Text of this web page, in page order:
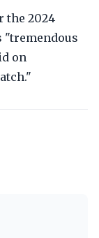
the 2024
"tremendous
on